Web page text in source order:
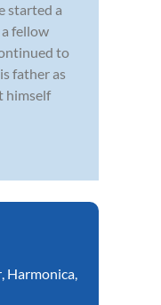
started a
fellow
to
father as
himself
, Harmonica,